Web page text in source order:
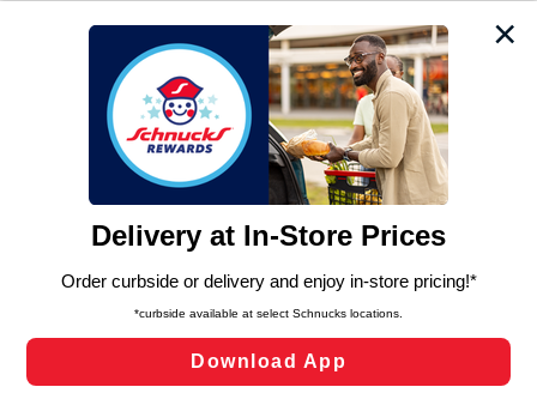
We and our third party partners use cookies, tags, and
similar technologies on this site to ensure the essential
functionality of our website and for business purposes,
such as to enhance site navigation, analyze site usage,
and assist in our marketing flows, such as to personalize
can opt-out of certain cookies, including those used for
laws, by clicking “Cookie Preferences” and clicking “Save
Changes” to save your preferences.
Cookie Preferences